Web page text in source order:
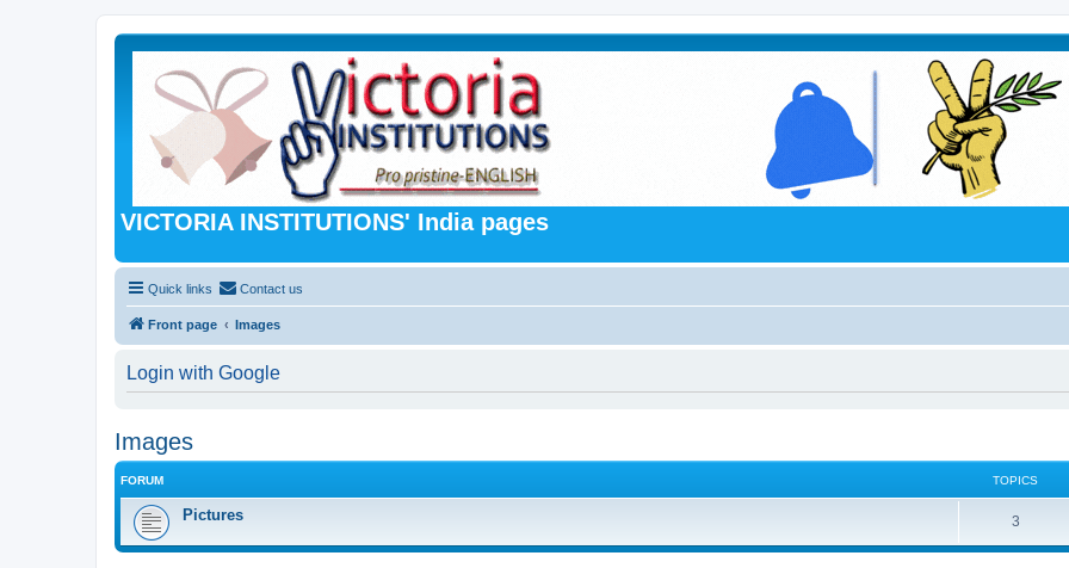
VICTORIA INSTITUTIONS' India pages
Quick links Contact us
Front page Images
Login with Google
Images
FORUM TOPICS
Pictures 3